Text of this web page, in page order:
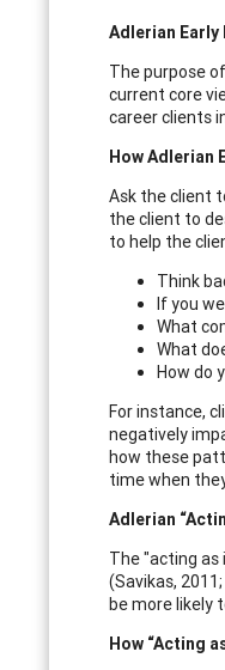
Adlerian
The purpose
current core
career clients
How Adlerian
Ask the client
the client to
to help the
Think
If you
What
What
How do
For instance,
negatively
how these
time when
Adlerian
The "acting
(Savikas,
be more likely
How “Acting